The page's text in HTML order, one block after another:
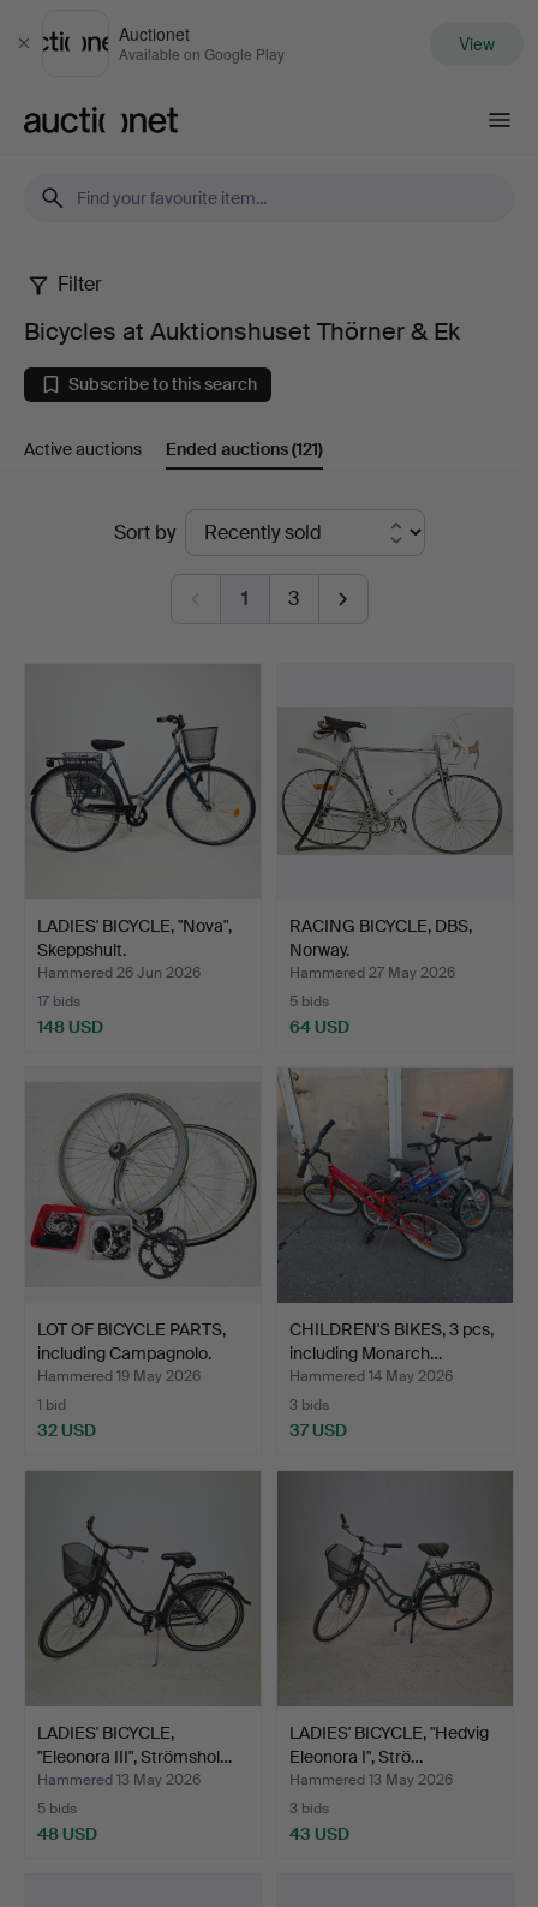
Close
Auctionet
Available on Google Play View
Bicycles
at
Auktionshuset
Thörner
Filter
Bicycles at Auktionshuset Thörner & Ek
Subscribe to this search
Active auctions Ended auctions(121)
Sort by
1 3
LADIES' BICYCLE, "Nova",
Skeppshult.
Hammered 26 Jun 2026
17 bids
148 USD
RACING BICYCLE, DBS,
Norway.
Hammered 27 May 2026
5 bids
64 USD
LOT OF BICYCLE PARTS,
including Campagnolo.
Hammered 19 May 2026
1 bid
32 USD
CHILDREN'S BIKES, 3 pcs,
including Monarch…
Hammered 14 May 2026
3 bids
37 USD
LADIES' BICYCLE,
"Eleonora III", Strömshol…
Hammered 13 May 2026
5 bids
48 USD
LADIES' BICYCLE, "Hedvig
Eleonora I", Strö…
Hammered 13 May 2026
3 bids
43 USD